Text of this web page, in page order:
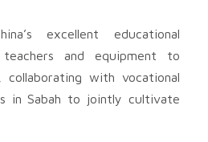
excellent educational
teachers and equipment to
with vocational
in Sabah to jointly cultivate